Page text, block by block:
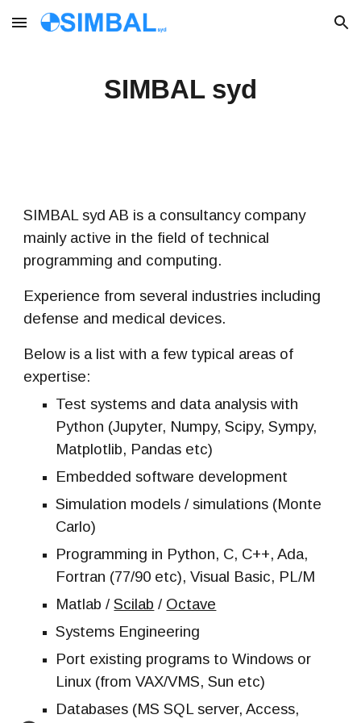
Skip to main content Skip to navigation
SIMBAL syd
SIMBAL syd AB is a consultancy company
mainly active in the field of technical
programming and computing.
Experience fromseveral industries including
defense and medical devices.
Below is a list with a few typical areas of
expertise:
Test systems and data analysis with
Python (Jupyter, Numpy, Scipy, Sympy,
Matplotlib, Pandas etc)
Embedded software development
Simulation models / simulations (Monte
Carlo)
Programming in Python, C, C++, Ada,
Fortran (77/90 etc), Visual Basic, PL/M
Matlab / Scilab / Octave
Systems Engineering
Port existing programs to Windows or
Linux (from VAX/VMS, Sun etc)
Databases (MS SQL server, Access,